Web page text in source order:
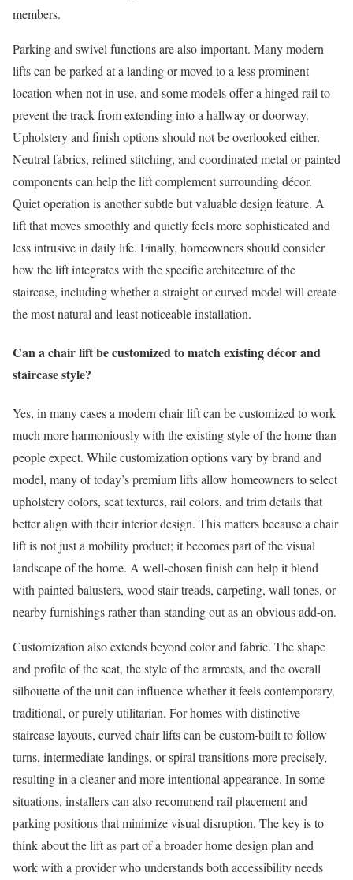
members.
Parking and swivel functions are also important. Many modern
lifts can be parked at a landing or moved to a less prominent
location when not in use, and some models offer a hinged rail to
prevent the track from extending into a hallway or doorway.
Upholstery and finish options should not be overlooked either.
Neutral fabrics, refined stitching, and coordinated metal or painted
components can help the lift complement surrounding décor.
Quiet operation is another subtle but valuable design feature. A
lift that moves smoothly and quietly feels more sophisticated and
less intrusive in daily life. Finally, homeowners should consider
how the lift integrates with the specific architecture of the
staircase, including whether a straight or curved model will create
the most natural and least noticeable installation.
Can a chair lift be customized to match existing décor and
staircase style?
Yes, in many cases a modern chair lift can be customized to work
much more harmoniously with the existing style of the home than
people expect. While customization options vary by brand and
model, many of today’s premium lifts allow homeowners to select
upholstery colors, seat textures, rail colors, and trim details that
better align with their interior design. This matters because a chair
lift is not just a mobility product; it becomes part of the visual
landscape of the home. A well-chosen finish can help it blend
with painted balusters, wood stair treads, carpeting, wall tones, or
nearby furnishings rather than standing out as an obvious add-on.
Customization also extends beyond color and fabric. The shape
and profile of the seat, the style of the armrests, and the overall
silhouette of the unit can influence whether it feels contemporary,
traditional, or purely utilitarian. For homes with distinctive
staircase layouts, curved chair lifts can be custom-built to follow
turns, intermediate landings, or spiral transitions more precisely,
resulting in a cleaner and more intentional appearance. In some
situations, installers can also recommend rail placement and
parking positions that minimize visual disruption. The key is to
think about the lift as part of a broader home design plan and
work with a provider who understands both accessibility needs